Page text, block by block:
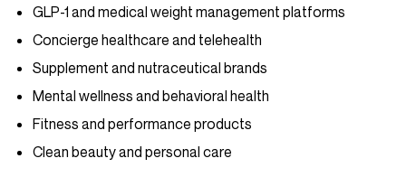
GLP-1 and medical weight management platforms
Concierge healthcare and telehealth
Supplement and nutraceutical brands
Mental wellness and behavioral health
Fitness and performance products
Clean beauty and personal care